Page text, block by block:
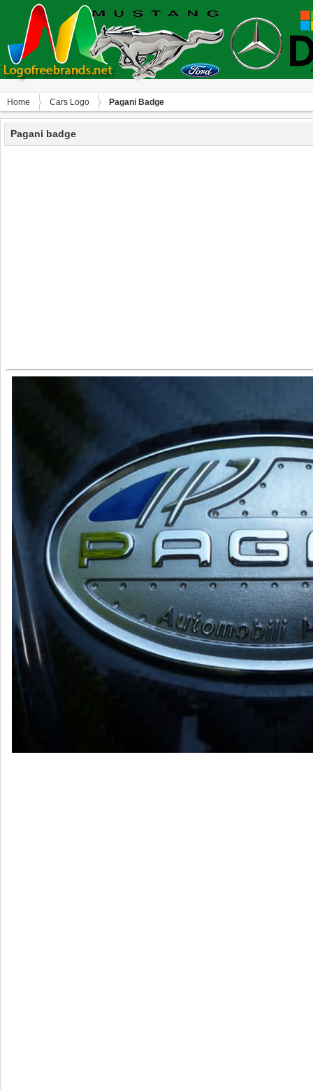
Home Сars Logo Pagani Badge
Pagani badge